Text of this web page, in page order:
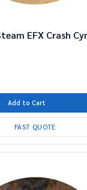
EFX Crash
Add to Cart
FAST QUOTE